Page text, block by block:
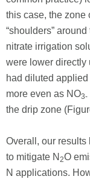
this case, the zone
“shoulders”
nitrate irrigation
were lower directly
had diluted applied
more even as NO3-
the drip zone
Overall, our results
to mitigate N 2O
N applications.